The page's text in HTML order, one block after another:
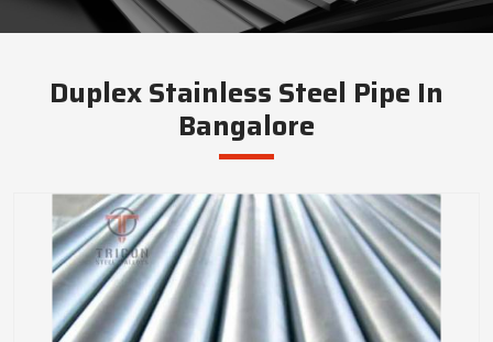
Duplex Stainless Steel Pipe In
Bangalore